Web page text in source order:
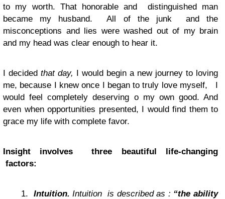
to my worth. That honorable and distinguished man
became my husband. All of the junk and the
misconceptions and lies were washed out of my brain
and my head was clear enough to hear it.
I decided that day, I would begin a new journey to loving
me, because I knew once I began to truly love myself, I
would feel completely deserving o my own good. And
even when opportunities presented, I would find them to
grace my life with complete favor.
Insight involves three beautiful life-changing
factors:
Intuition.Intuition is described as : “the ability